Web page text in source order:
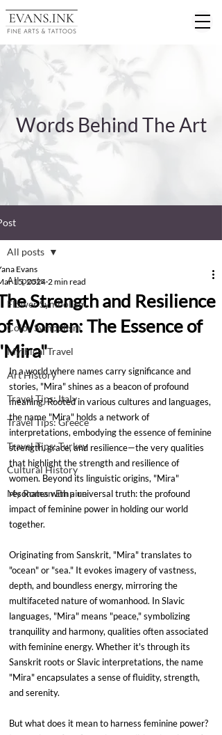
Words Behind The Art
All posts
Flower Symbolism
Color Symbolism
Mythical Travel
Art History
Travel Tips: Italy
Travel Tips: Greece
Travel Tips: Turkey
Cultural History
My Roman Empire
All posts
Strength and Resilience
Women: The Essence of
Evans
15, 2024 2 min read
In a world where names carry significance and
stories, "Mira" shines as a beacon of profound
meaning. Rooted in various cultures and languages,
the name "Mira" holds a network of
interpretations, embodying the essence of feminine
strength, grace, and resilience—the very qualities
that highlight the strength and resilience of
women. Beyond its linguistic origins, "Mira"
resonates with a universal truth: the profound
impact of feminine power in holding our world
together.
Originating from Sanskrit, "Mira" translates to
"ocean" or "sea." It evokes imagery of vastness,
depth, and boundless energy, mirroring the
multifaceted nature of womanhood. In Slavic
languages, "Mira" means "peace," symbolizing
tranquility and harmony, qualities often associated
with feminine energy. Whether it's through its
Sanskrit roots or Slavic interpretations, the name
"Mira" encapsulates a sense of fluidity, strength,
and serenity.
But what does it mean to harness feminine power?